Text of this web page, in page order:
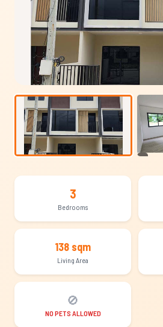
3
Bedrooms
138 sqm
Living Area
🚫
NO PETS ALLOWED